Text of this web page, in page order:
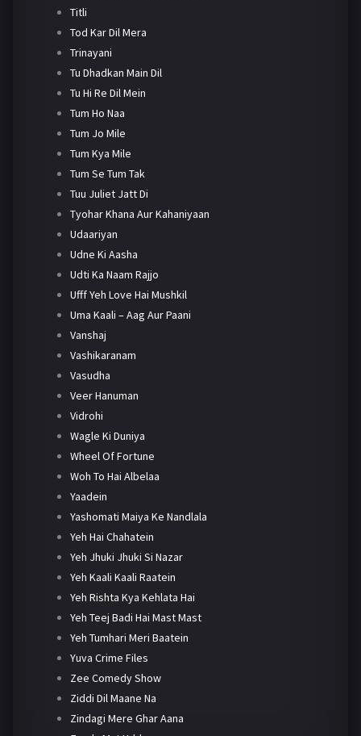
Titli
Tod Kar Dil Mera
Trinayani
Tu Dhadkan Main Dil
Tu Hi Re Dil Mein
Tum Ho Naa
Tum Jo Mile
Tum Kya Mile
Tum Se Tum Tak
Tuu Juliet Jatt Di
Tyohar Khana Aur Kahaniyaan
Udaariyan
Udne Ki Aasha
Udti Ka Naam Rajjo
Ufff Yeh Love Hai Mushkil
Uma Kaali – Aag Aur Paani
Vanshaj
Vashikaranam
Vasudha
Veer Hanuman
Vidrohi
Wagle Ki Duniya
Wheel Of Fortune
Woh To Hai Albelaa
Yaadein
Yashomati Maiya Ke Nandlala
Yeh Hai Chahatein
Yeh Jhuki Jhuki Si Nazar
Yeh Kaali Kaali Raatein
Yeh Rishta Kya Kehlata Hai
Yeh Teej Badi Hai Mast Mast
Yeh Tumhari Meri Baatein
Yuva Crime Files
Zee Comedy Show
Ziddi Dil Maane Na
Zindagi Mere Ghar Aana